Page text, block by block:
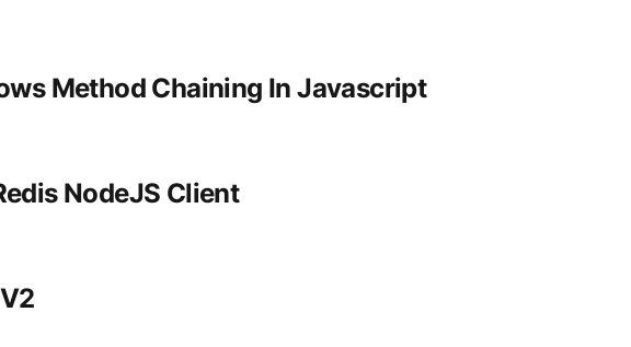
Method Chaining In Javascript
NodeJS Client